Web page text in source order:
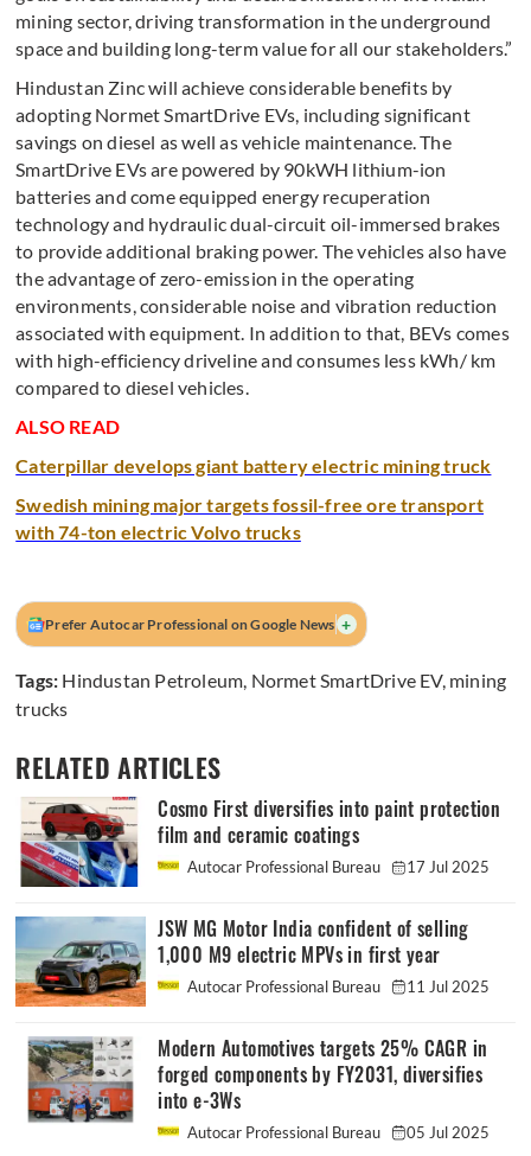
mining sector, driving transformation in the underground
space and building long-term value for all our stakeholders.”
Hindustan Zinc will achieve considerable benefits by
adopting Normet SmartDrive EVs, including significant
savings on diesel as well as vehicle maintenance. The
SmartDrive EVs are powered by 90kWH lithium-ion
batteries and come equipped energy recuperation
technology and hydraulic dual-circuit oil-immersed brakes
to provide additional braking power. The vehicles also have
the advantage of zero-emission in the operating
environments, considerable noise and vibration reduction
associated with equipment. In addition to that, BEVs comes
with high-efficiency driveline and consumes less kWh/ km
compared to diesel vehicles.
ALSO READ
Caterpillar develops giant battery electric mining truck
Swedish mining major targets fossil-free ore transport
with 74-ton electric Volvo trucks
Prefer Autocar Professional on Google News +
Tags: Hindustan Petroleum, Normet SmartDrive EV, mining
trucks
RELATED ARTICLES
Cosmo First diversifies into paint protection
film and ceramic coatings
Autocar Professional Bureau 17 Jul 2025
JSW MG Motor India confident of selling
1,000 M9 electric MPVs in first year
Autocar Professional Bureau 11 Jul 2025
Modern Automotives targets 25% CAGR in
forged components by FY2031, diversifies
into e-3Ws
Autocar Professional Bureau 05 Jul 2025